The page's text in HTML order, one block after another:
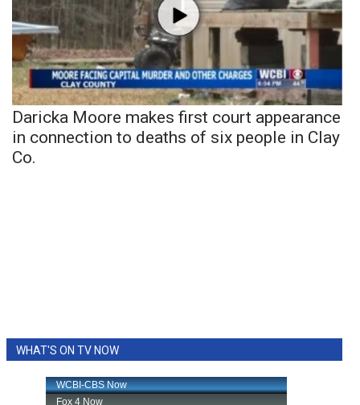
Daricka Moore makes first court appearance
in connection to deaths of six people in Clay
Co.
WHAT'S ON TV NOW